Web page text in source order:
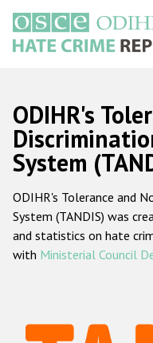
main
content
Main
navigation
ODIHR's
System
ODIHR's Tolerance and
System (TANDIS) was
and statistics on hate
with Ministerial Council